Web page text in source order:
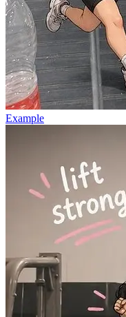
Example